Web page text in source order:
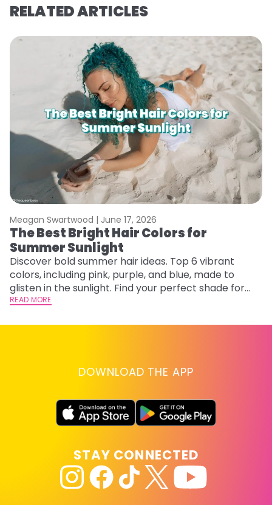
RELATED ARTICLES
Meagan Swartwood | June 17, 2026
The Best Bright Hair Colors for
Summer Sunlight
Discover bold summer hair ideas. Top 6 vibrant
colors, including pink, purple, and blue, made to
glisten in the sunlight. Find your perfect shade for
summer.
READ MORE
DOWNLOAD THE APP
STAY CONNECTED